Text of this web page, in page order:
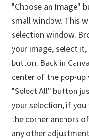
"Choose an Image"
small window. This
selection window.
your image, select
button. Back in
center of the pop-
"Select All" button
your selection, if you
the corner anchors
any other